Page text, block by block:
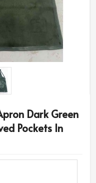
Dark Green
Pockets In